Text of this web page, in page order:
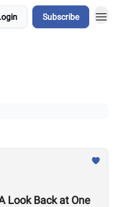
Subscribe
Look Back at One